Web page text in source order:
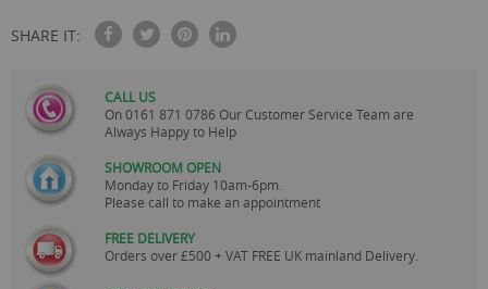
SHARE IT:
CALL US
On0161 871 0786 Our Customer Service Team are
Always Happy to Help
SHOWROOM OPEN
Monday to Friday 10am-6pm.
Please call to make an appointment
FREE DELIVERY
Orders over £500 + VAT FREE UK mainland Delivery.